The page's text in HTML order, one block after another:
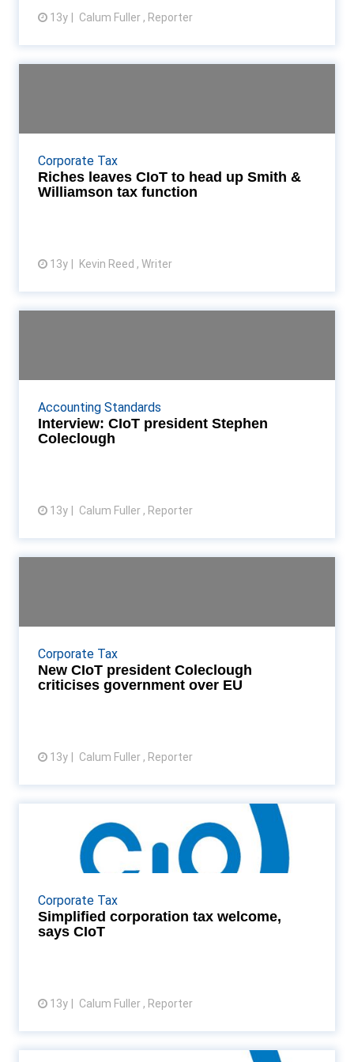
13y Calum Fuller , Reporter
View article
Corporate Tax
Riches leaves CIoT to head up Smith &
Williamson tax function
13y Kevin Reed , Writer
Tina Riches to take over from Richard Mannion as
national head of tax at Smith & Williamson Read
More...
View article
Accounting Standards
Interview: CIoT president Stephen
Coleclough
13y Calum Fuller , Reporter
CIoT president Stephen Coleclough speaks to
Accountancy Age about his plans for his term and
the UK's relationship with Europe Read More...
View article
Corporate Tax
New CIoT president Coleclough
criticises government over EU
13y Calum Fuller , Reporter
Stephen Coleclough replaces Patrick Stevens as
CIoT president, and urges government to end its
"slapdash approach" to Europe Read More...
View article
Corporate Tax
Simplified corporation tax welcome,
says CIoT
13y Calum Fuller , Reporter
Simplified corporation tax
welcome, says CIoT
"Harmonising" corporate tax rates will lead to fewer
companies planning their affairs artificially Read
View article